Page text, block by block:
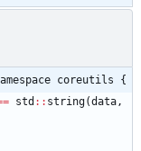
coreutils {
= std : : string(data,